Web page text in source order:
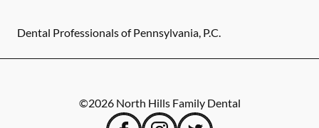
Dental Professionals of Pennsylvania, P.C.
©2026 North Hills Family Dental